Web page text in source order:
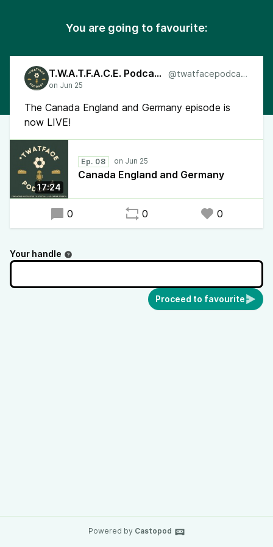
You are going to favourite:
T.W.A.T.F.A.C.E. Podcast @twatfacepodcast
The Canada England and Germany episode is
now LIVE!
17:24
Ep. 08
Canada England and Germany
0 0 0
Your handle
Proceed to favourite
Powered by Castopod